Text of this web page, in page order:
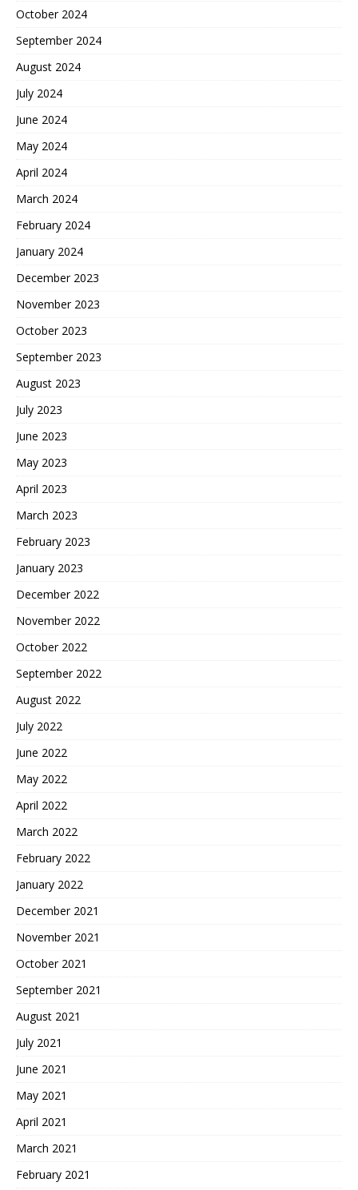
October 2024
September 2024
August 2024
July 2024
June 2024
May 2024
April 2024
March 2024
February 2024
January 2024
December 2023
November 2023
October 2023
September 2023
August 2023
July 2023
June 2023
May 2023
April 2023
March 2023
February 2023
January 2023
December 2022
November 2022
October 2022
September 2022
August 2022
July 2022
June 2022
May 2022
April 2022
March 2022
February 2022
January 2022
December 2021
November 2021
October 2021
September 2021
August 2021
July 2021
June 2021
May 2021
April 2021
March 2021
February 2021